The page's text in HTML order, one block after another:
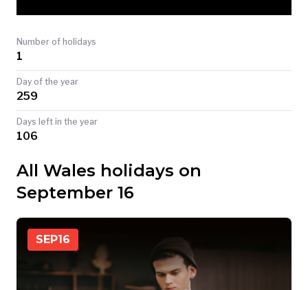
TODAY
Number of holidays
1
Day of the year
259
Days left in the year
106
All Wales holidays on
September 16
SEP16